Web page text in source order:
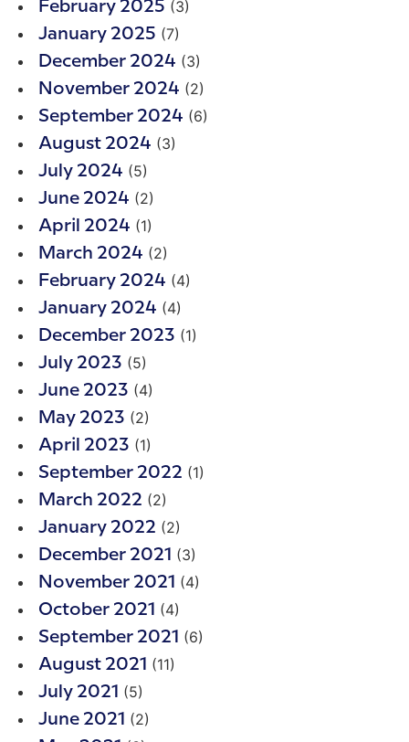
February 2025 (3)
January 2025 (7)
December 2024 (3)
November 2024 (2)
September 2024 (6)
August 2024 (3)
July 2024 (5)
June 2024 (2)
April 2024 (1)
March 2024 (2)
February 2024 (4)
January 2024 (4)
December 2023 (1)
July 2023 (5)
June 2023 (4)
May 2023 (2)
April 2023 (1)
September 2022 (1)
March 2022 (2)
January 2022 (2)
December 2021 (3)
November 2021 (4)
October 2021 (4)
September 2021 (6)
August 2021 (11)
July 2021 (5)
June 2021 (2)